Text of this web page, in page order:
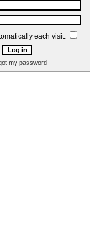
each visit:
my password